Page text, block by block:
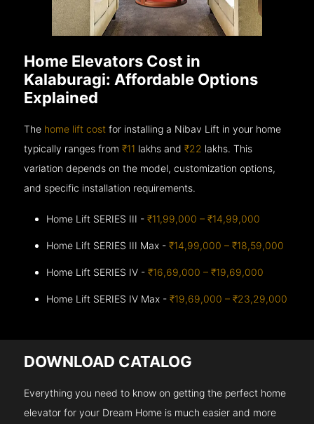
Home Elevators Cost in
Kalaburagi: Affordable Options
Explained
The home lift cost for installing a Nibav Lift in your home
typically ranges from₹11 lakhs and₹22 lakhs. This
variation depends on the model, customization options,
and specific installation requirements.
Home Lift SERIES III -₹11,99,000 – ₹14,99,000
Home Lift SERIES III Max -₹14,99,000 – ₹18,59,000
Home Lift SERIES IV -₹16,69,000 – ₹19,69,000
Home Lift SERIES IV Max -₹19,69,000 – ₹23,29,000
DOWNLOAD CATALOG
Everything you need to know on getting the perfect home
elevator for your Dream Home is much easier and more